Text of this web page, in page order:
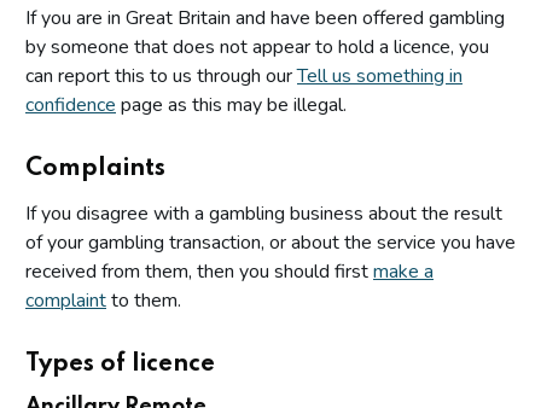
If you are in Great Britain and have been offered gambling
by someone that does not appear to hold a licence, you
can report this to us through ourTell us something in
confidence page as this may be illegal.
Complaints
If you disagree with a gambling business about the result
of your gambling transaction, or about the service you have
received from them, then you should firstmake a
complaintto them.
Types of licence